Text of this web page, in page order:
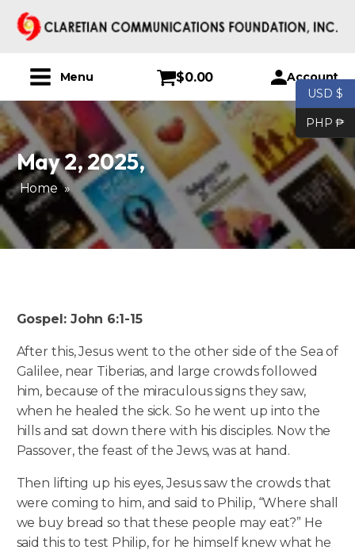
Menu $0.00 Account
May 2, 2025,
Home »
Gospel: John 6:1-15
After this, Jesus went to the other side of the Sea of
Galilee, near Tiberias, and large crowds followed
him, because of the miraculous signs they saw,
when he healed the sick. So he went up into the
hills and sat down there with his disciples. Now the
Passover, the feast of the Jews, was at hand.
Then lifting up his eyes, Jesus saw the crowds that
were coming to him, and said to Philip, “Where shall
we buy bread so that these people may eat?” He
said this to test Philip, for he himself knew what he
USD $
PHP ₱